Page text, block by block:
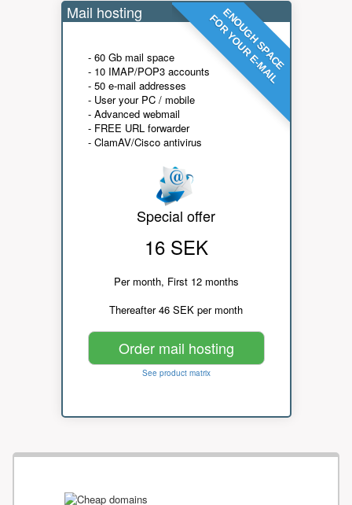
ENOUGH SPACE
FOR YOUR E-MAIL
Mail hosting
- 60 Gb mail space
- 10 IMAP/POP3 accounts
- 50 e-mail addresses
- User your PC / mobile
- Advanced webmail
- FREE URL forwarder
- ClamAV/Cisco antivirus
Special offer
16 SEK
Per month, First 12 months
Thereafter 46 SEK per month
Order mail hosting
See product matrix